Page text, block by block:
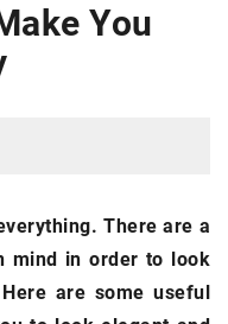
You
There are a
mind in order to look
are some useful